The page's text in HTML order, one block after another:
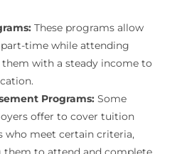
These programs allow
time while attending
with a steady income to
Programs:Some
offer to cover tuition
who meet certain criteria,